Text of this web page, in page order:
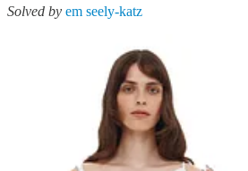
Solved by em seely-katz